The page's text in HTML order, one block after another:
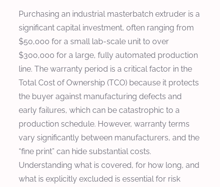
Purchasing an industrial masterbatch extruder is a
significant capital investment, often ranging from
$50,000 for a small lab-scale unit to over
$300,000 for a large, fully automated production
line. The warranty period is a critical factor in the
Total Cost of Ownership (TCO) because it protects
the buyer against manufacturing defects and
early failures, which can be catastrophic to a
production schedule. However, warranty terms
vary significantly between manufacturers, and the
“fine print” can hide substantial costs.
Understanding what is covered, for how long, and
what is explicitly excluded is essential for risk